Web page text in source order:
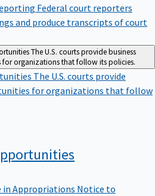
Federal court reporters
and produce transcripts of court
The U.S. courts provide business
organizations that follow its policies.
The U.S. courts provide
for organizations that follow
in Appropriations Notice to